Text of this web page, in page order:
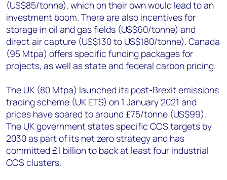
(US$85/tonne), which on their own would lead to an
investment boom. There are also incentives for
storage in oil and gas fields (US$60/tonne) and
direct air capture (US$130 to US$180/tonne). Canada
(95 Mtpa) offers specific funding packages for
projects, as well as state and federal carbon pricing.
The UK (80 Mtpa) launched its post-Brexit emissions
trading scheme (UK ETS) on 1 January 2021 and
prices have soared to around £75/tonne (US$99).
The UK government states specific CCS targets by
2030 as part of its net zero strategy and has
committed £1 billion to back at least four industrial
CCS clusters.